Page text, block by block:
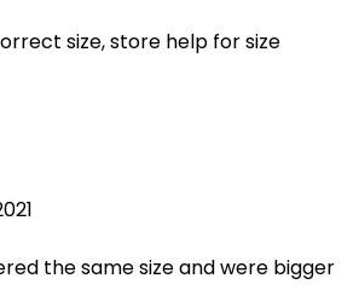
size, store help for size
the same size and were bigger